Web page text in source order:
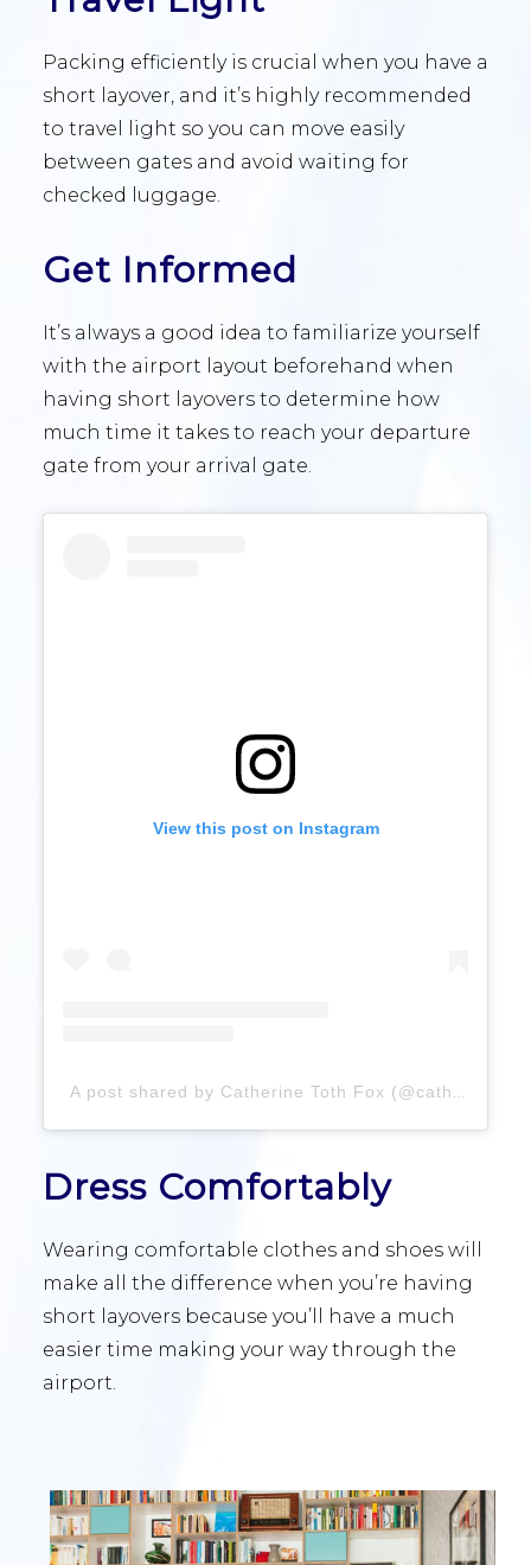
Packing efficiently is crucial when you have a
short layover, and it’s highly recommended
to travel light so you can move easily
between gates and avoid waiting for
checked luggage.
Get Informed
It’s always a good idea to familiarize yourself
with the airport layout beforehand when
having short layovers to determine how
much time it takes to reach your departure
gate from your arrival gate.
View this post on Instagram
A post shared by Catherine Toth Fox (@catherinetothfox)
Dress Comfortably
Wearing comfortable clothes and shoes will
make all the difference when you’re having
short layovers because you’ll have a much
easier time making your way through the
airport.